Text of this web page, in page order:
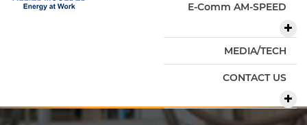
E-Comm AM-SPEED
MEDIA/TECH
CONTACT US